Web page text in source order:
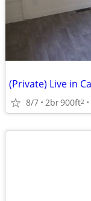
8/7 2br900ft2